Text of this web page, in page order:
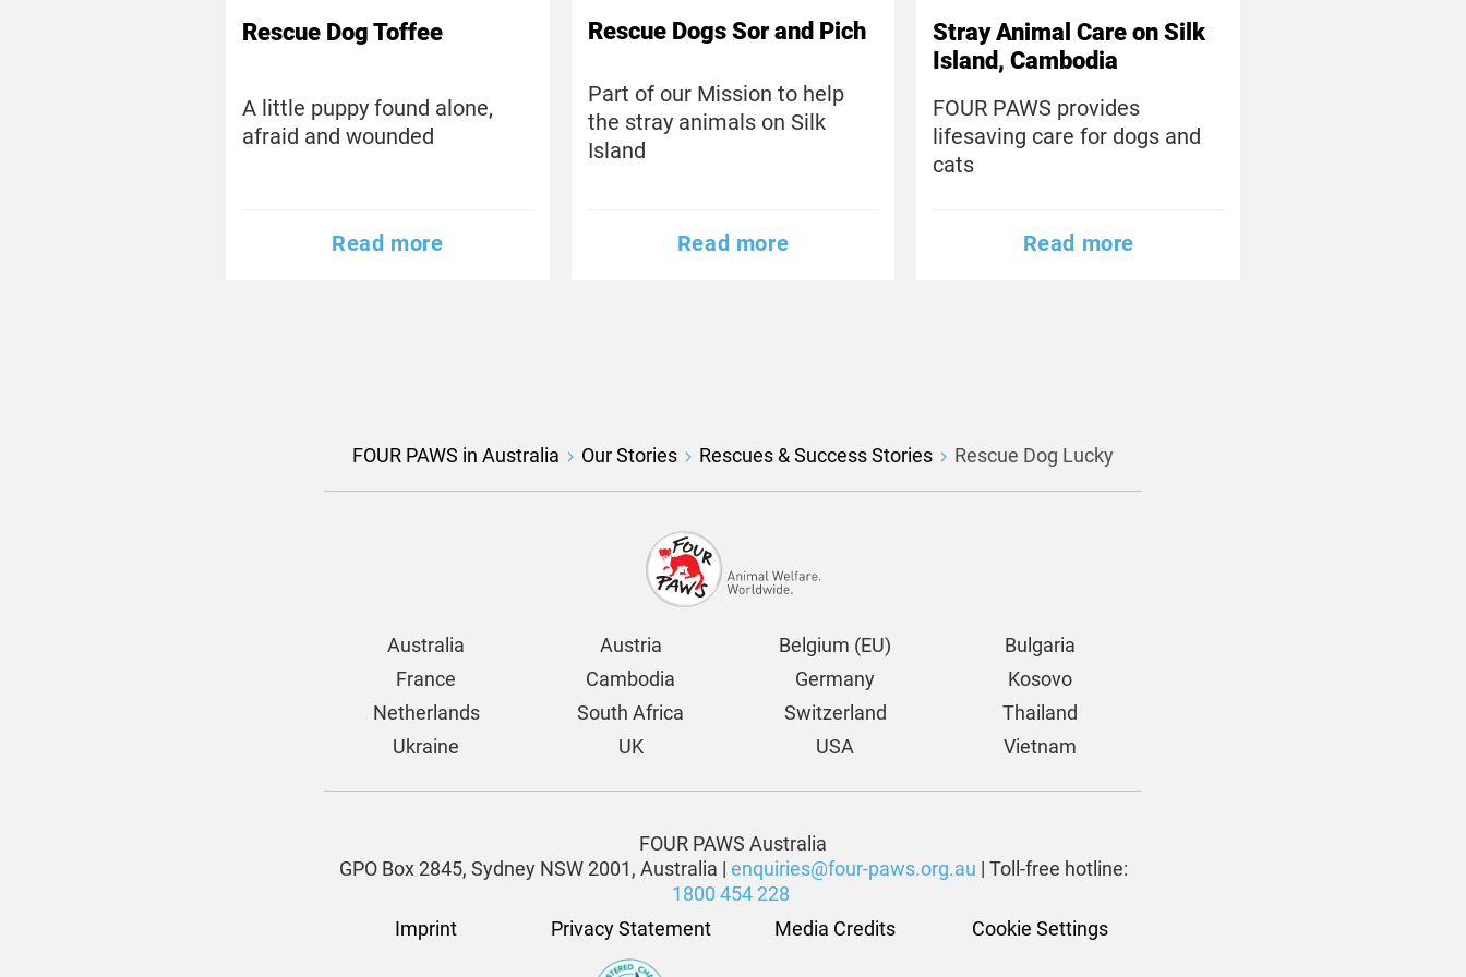
Rescue Dog Toffee
A little puppy found alone,
afraid and wounded
Read more
Rescue Dogs Sor and Pich
Part of our Mission to help
the stray animals on Silk
Island
Read more
Stray Animal Care on Silk
Island, Cambodia
FOUR PAWS provides
lifesaving care for dogs and
cats
Read more
FOUR PAWS in Australia Our Stories Rescues & Success Stories Rescue Dog Lucky
Australia Austria Belgium (EU)
Bulgaria
France
Cambodia Germany
Kosovo
Netherlands
South Africa Switzerland
Thailand
Ukraine
UK USA Vietnam
FOUR PAWS Australia
GPO Box 2845, Sydney NSW 2001, Australia | enquiries@four-paws.org.au | Toll-free hotline:
1800 454 228
Imprint
Privacy Statement Media Credits Cookie Settings